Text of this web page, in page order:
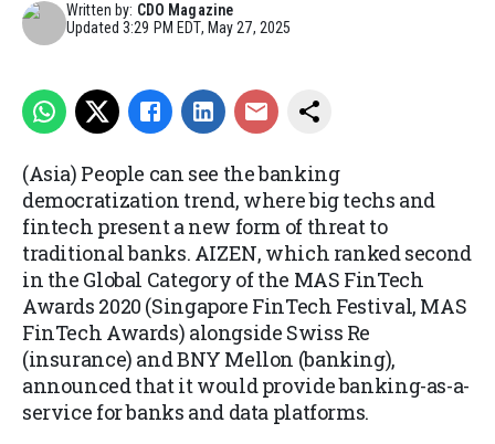
Written by: CDO Magazine
Updated3:29 PM EDT, May 27, 2025
(Asia) People can see the banking
democratization trend, where big techs and
fintech present a new form of threat to
traditional banks. AIZEN, which ranked second
in the Global Category of the MAS FinTech
Awards 2020 (Singapore FinTech Festival, MAS
FinTech Awards) alongside Swiss Re
(insurance) and BNY Mellon (banking),
announced that it would provide banking-as-a-
service for banks and data platforms.